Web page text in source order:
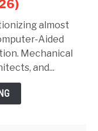
almost
Aided
Mechanical
and...